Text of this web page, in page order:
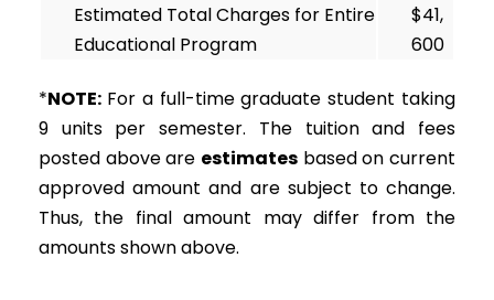
Estimated Total Charges for Entire
Educational Program
$41,
600
*NOTE: For a full-time graduate student taking
9 units per semester. The tuition and fees
posted above are estimates based on current
approved amount and are subject to change.
Thus, the final amount may differ from the
amounts shown above.